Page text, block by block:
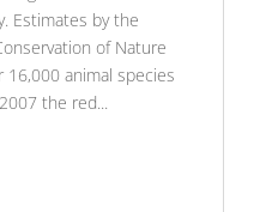
Estimates by the
of Nature
16,000 animal species
the red...